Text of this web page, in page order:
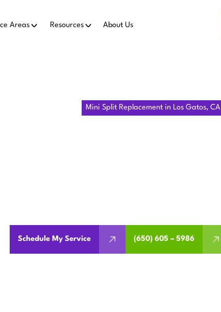
Areas Resources About Us
Mini Split Replacement in Los Gatos, CA
Schedule My Service (650) 605 – 5986